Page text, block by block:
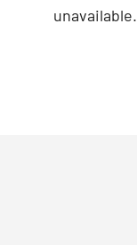
unavailable.